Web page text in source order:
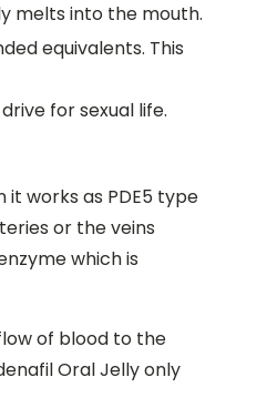
melts into the mouth.
equivalents. This
for sexual life.
works as PDE5 type
or the veins
which is
of blood to the
Oral Jelly only